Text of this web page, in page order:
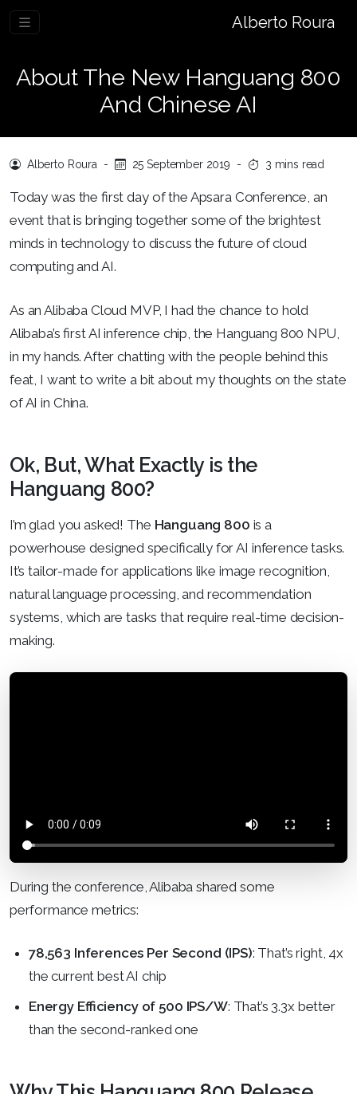
Alberto Roura
About The New Hanguang 800
And Chinese AI
Alberto Roura - 25 September 2019 - 3 mins read
Today was the first day of the Apsara Conference, an
event that is bringing together some of the brightest
minds in technology to discuss the future of cloud
computing and AI.
As an Alibaba Cloud MVP, I had the chance to hold
Alibaba’s first AI inference chip, the Hanguang 800 NPU,
in my hands. After chatting with the people behind this
feat, I want to write a bit about my thoughts on the state
of AI in China.
Ok, But, What Exactly is the
Hanguang 800?
I’m glad you asked! The Hanguang 800 is a
powerhouse designed specifically for AI inference tasks.
It’s tailor-made for applications like image recognition,
natural language processing, and recommendation
systems, which are tasks that require real-time decision-
making.
During the conference, Alibaba shared some
performance metrics:
78,563 Inferences Per Second (IPS): That’s right, 4x
the current best AI chip
Energy Efficiency of 500 IPS/W: That’s 3.3x better
than the second-ranked one